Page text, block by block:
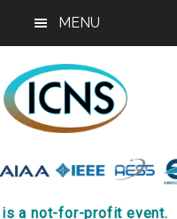
MENU
is a not-for-profit event.